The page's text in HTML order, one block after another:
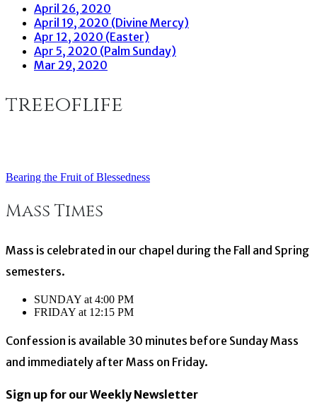
April 26, 2020
April 19, 2020 (Divine Mercy)
Apr 12, 2020 (Easter)
Apr 5, 2020 (Palm Sunday)
Mar 29, 2020
treeoflife
Post
navigation
Bearing the Fruit of Blessedness
Mass Times
Mass is celebrated in our chapel during the Fall and Spring
semesters.
SUNDAY at 4:00 PM
FRIDAY at 12:15 PM
Confession is available 30 minutes before Sunday Mass
and immediately after Mass on Friday.
Sign up for our Weekly Newsletter